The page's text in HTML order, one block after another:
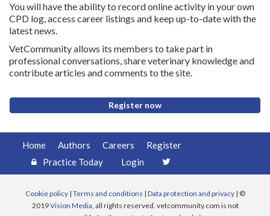
You will have the ability to record online activity in your own
CPD log, access career listings and keep up-to-date with the
latest news.
VetCommunity allows its members to take part in
professional conversations, share veterinary knowledge and
contribute articles and comments to the site.
Register now
Home Authors Careers
Register
Practice Today
Login
Cookie policy| Terms and conditions | Data protection and privacy| ©
2019Vision Media, all rights reserved. vetcommunity.com is not